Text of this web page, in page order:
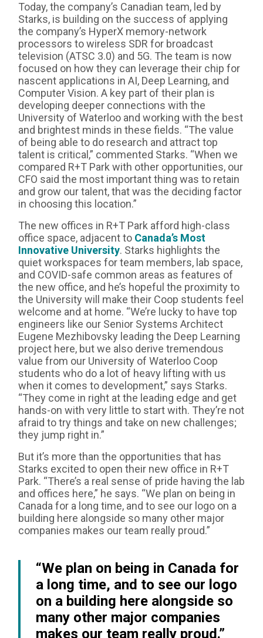
Today, the company’s Canadian team, led by
Starks, is building on the success of applying
the company’s HyperX memory-network
processors to wireless SDR for broadcast
television (ATSC 3.0) and 5G. The team is now
focused on how they can leverage their chip for
nascent applications in AI, Deep Learning, and
Computer Vision. A key part of their plan is
developing deeper connections with the
University of Waterloo and working with the best
and brightest minds in these fields. “The value
of being able to do research and attract top
talent is critical,” commented Starks. “When we
compared R+T Park with other opportunities, our
CFO said the most important thing was to retain
and grow our talent, that was the deciding factor
in choosing this location.”
The new offices in R+T Park afford high-class
office space, adjacent to Canada’s Most
Innovative University. Starks highlights the
quiet workspaces for team members, lab space,
and COVID-safe common areas as features of
the new office, and he’s hopeful the proximity to
the University will make their Coop students feel
welcome and at home. “We’re lucky to have top
engineers like our Senior Systems Architect
Eugene Mezhibovsky leading the Deep Learning
project here, but we also derive tremendous
value from our University of Waterloo Coop
students who do a lot of heavy lifting with us
when it comes to development,” says Starks.
“They come in right at the leading edge and get
hands-on with very little to start with. They’re not
afraid to try things and take on new challenges;
they jump right in.”
But it’s more than the opportunities that has
Starks excited to open their new office in R+T
Park. “There’s a real sense of pride having the lab
and offices here,” he says. “We plan on being in
Canada for a long time, and to see our logo on a
building here alongside so many other major
companies makes our team really proud.”
“We plan on being in Canada for
a long time, and to see our logo
on a building here alongside so
many other major companies
makes our team really proud.”